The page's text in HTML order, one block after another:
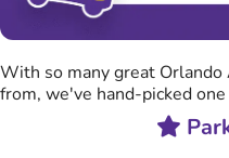
With so many great
from, we've hand-picked